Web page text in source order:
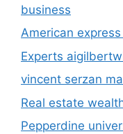
business
American
Experts
vincent serzan
Real estate
Pepperdine